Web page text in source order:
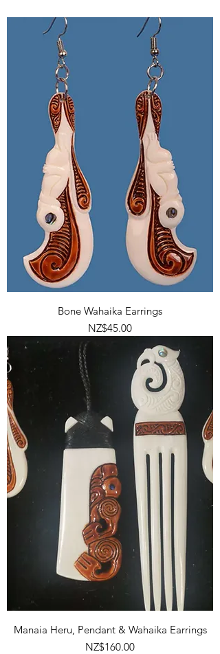
Bone Wahaika Earrings
Price
NZ$45.00
Manaia Heru, Pendant & Wahaika Earrings
Price
NZ$160.00